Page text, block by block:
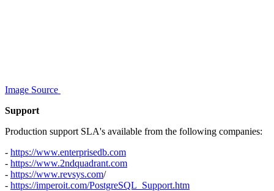
Image Source
Support
Production support SLA's available from the following companies:
- https://www.enterprisedb.com
- https://www.2ndquadrant.com
- https://www.revsys.com/
- https://imperoit.com/PostgreSQL_Support.htm